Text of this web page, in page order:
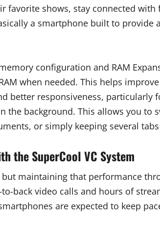
favorite shows, stay connected
a smartphone built to provide
configuration and RAM
when needed. This helps
better responsiveness, particularly
the background. This allows you to
or simply keeping several
the SuperCool VC System
maintaining that performance
back video calls and hours of
are expected to keep